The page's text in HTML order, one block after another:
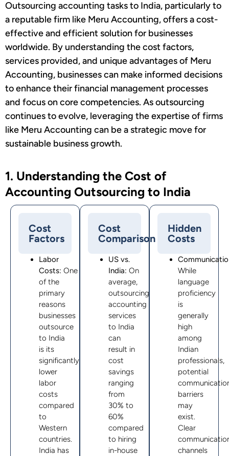
Outsourcing accounting tasks to India, particularly to
a reputable firm like Meru Accounting, offers a cost-
effective and efficient solution for businesses
worldwide. By understanding the cost factors,
services provided, and unique advantages of Meru
Accounting, businesses can make informed decisions
to enhance their financial management processes
and focus on core competencies. As outsourcing
continues to evolve, leveraging the expertise of firms
like Meru Accounting can be a strategic move for
sustainable business growth.
1. Understanding the Cost of
Accounting Outsourcing to India
Cost
Factors
Labor
Costs: One
of the
primary
reasons
businesses
outsource
to India
is its
significantly
lower
labor
costs
compared
to
Western
countries.
India has
Cost
Comparison
US vs.
India: On
average,
outsourcing
accounting
services
to India
can
result in
cost
savings
ranging
from
30% to
60%
compared
to hiring
in-house
Hidden
Costs
While
language
proficiency
is
generally
high
among
Indian
professionals,
potential
barriers
may
exist.
Clear
channels